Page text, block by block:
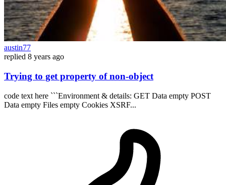
austin77
replied 8 years ago
Trying to get property of non-object
code text here ```Environment & details: GET Data empty POST
Data empty Files empty Cookies XSRF...